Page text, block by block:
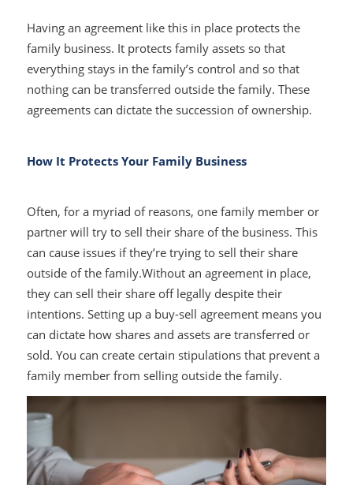
Having an agreement like this in place protects the
family business. It protects family assets so that
everything stays in the family’s control and so that
nothing can be transferred outside the family. These
agreements can dictate the succession of ownership.
How It Protects Your Family Business
Often, for a myriad of reasons, one family member or
partner will try to sell their share of the business. This
can cause issues if they’re trying to sell their share
outside of the family.Without an agreement in place,
they can sell their share off legally despite their
intentions. Setting up a buy-sell agreement means you
can dictate how shares and assets are transferred or
sold. You can create certain stipulations that prevent a
family member from selling outside the family.